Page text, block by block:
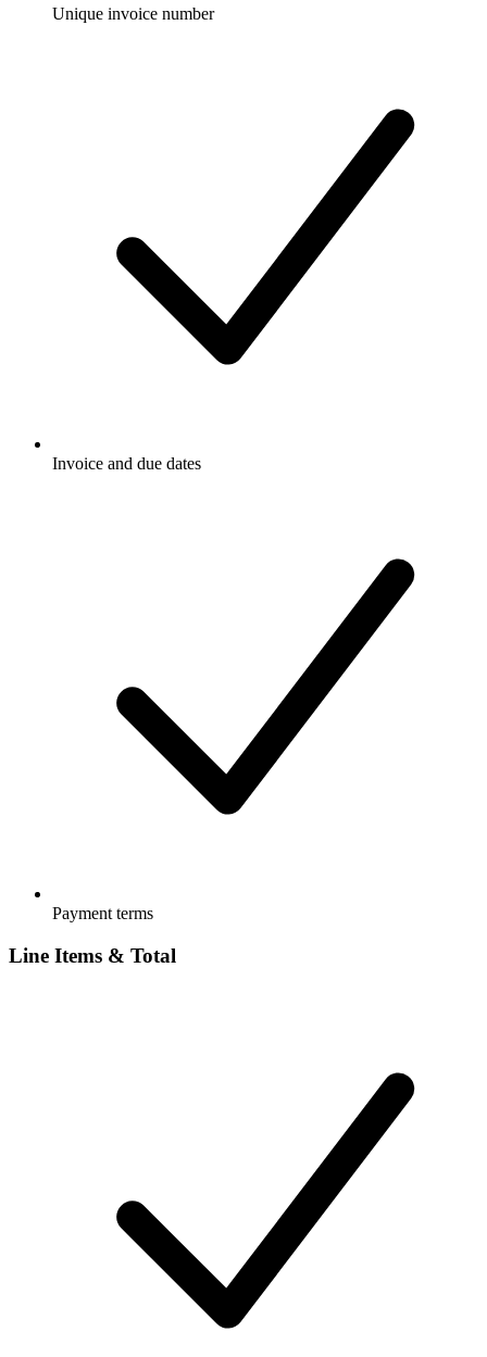
Unique invoice number
Invoice and due dates
Payment terms
Line Items & Total